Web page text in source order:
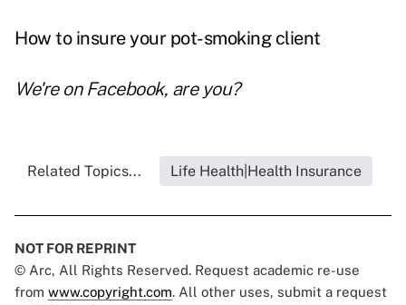
How to insure your pot-smoking client
We're on Facebook, are you?
Related Topics... Life Health|Health Insurance
NOT FOR REPRINT
© Arc, All Rights Reserved. Request academic re-use
from www.copyright.com. All other uses, submit a request